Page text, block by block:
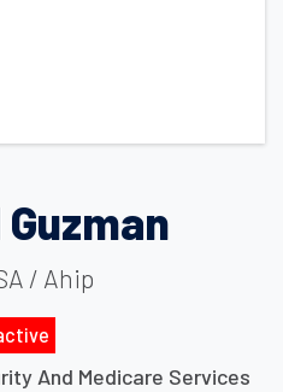
/ Ahip
And Medicare Services